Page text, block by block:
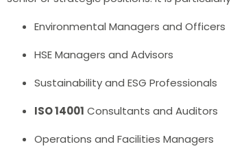
Environmental Managers and Officers
HSE Managers and Advisors
Sustainability and ESG Professionals
ISO 14001 Consultants and Auditors
Operations and Facilities Managers